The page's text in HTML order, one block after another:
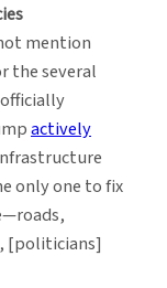
mention
the several
actively
only one to fix
[politicians]